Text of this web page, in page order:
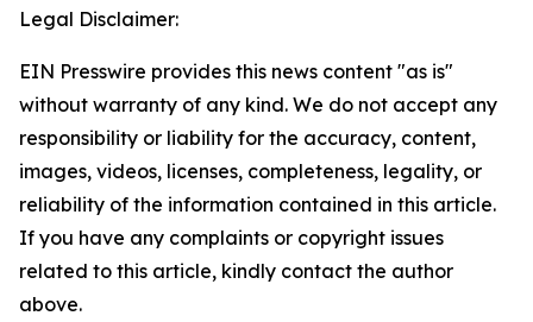
Legal Disclaimer:
EIN Presswire provides this news content "as is"
without warranty of any kind. We do not accept any
responsibility or liability for the accuracy, content,
images, videos, licenses, completeness, legality, or
reliability of the information contained in this article.
If you have any complaints or copyright issues
related to this article, kindly contact the author
above.